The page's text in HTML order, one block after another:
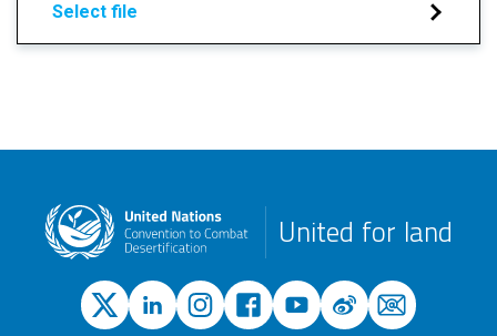
Select file
United for land